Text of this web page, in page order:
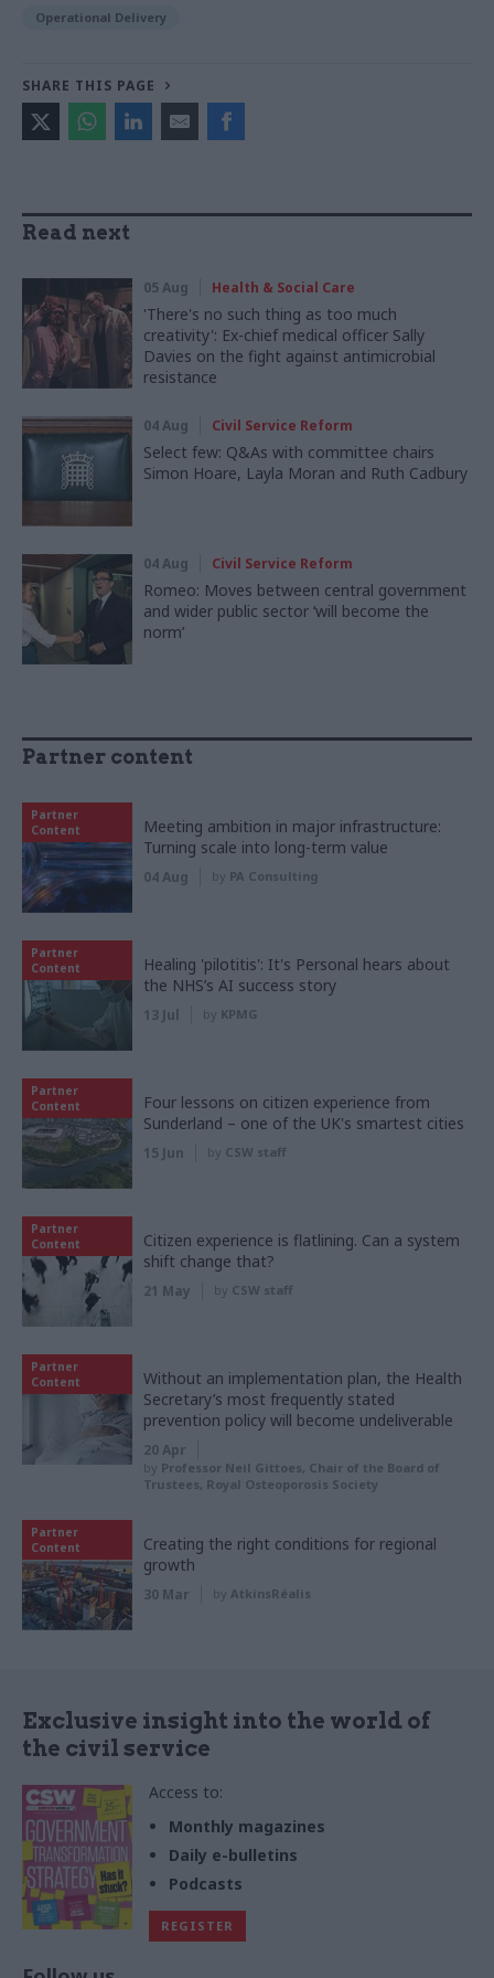
Operational Delivery
SHARE THIS PAGE
Read next
05 Aug Health & Social Care
'There's no such thing as too much
creativity': Ex-chief medical officer Sally
Davies on the fight against antimicrobial
resistance
04 Aug Civil Service Reform
Select few: Q&As with committee chairs
Simon Hoare, Layla Moran and Ruth Cadbury
04 Aug Civil Service Reform
Romeo: Moves between central government
and wider public sector ‘will become the
norm’
Partner content
Partner
Content
Meeting ambition in major infrastructure:
Turning scale into long-term value
04 Aug by PA Consulting
Partner
Content
Healing 'pilotitis': It's Personal hears about
the NHS’s AI success story
13 Jul by KPMG
Partner
Content
Four lessons on citizen experience from
Sunderland – one of the UK's smartest cities
15 Jun by CSW staff
Partner
Content
Citizen experience is flatlining. Can a system
shift change that?
21 May by CSW staff
Partner
Content
Without an implementation plan, the Health
Secretary’s most frequently stated
prevention policy will become undeliverable
20 Apr
by Professor Neil Gittoes, Chair of the Board of
Trustees, Royal Osteoporosis Society
Partner
Content
Creating the right conditions for regional
growth
30 Mar by AtkinsRéalis
Exclusive insight into the world of
the civil service
Access to:
Monthly magazines
Daily e-bulletins
Podcasts
REGISTER